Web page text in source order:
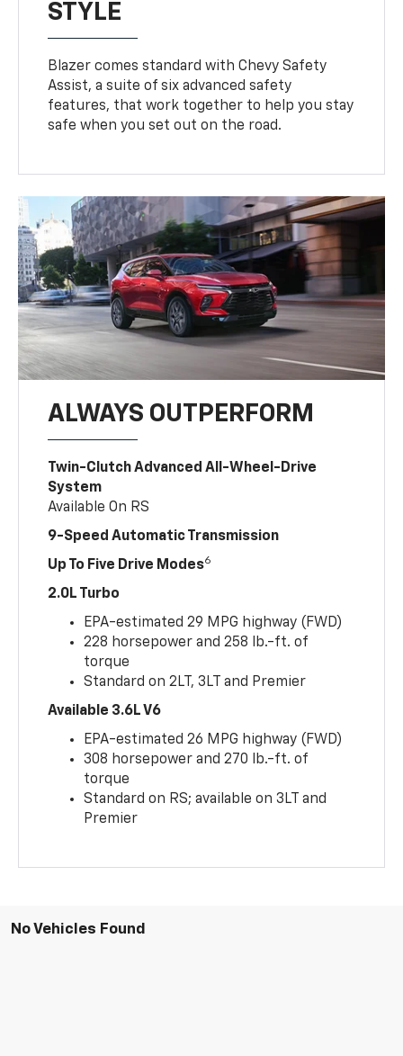
STYLE
Blazer comes standard with Chevy Safety
Assist, a suite of six advanced safety
features, that work together to help you stay
safe when you set out on the road.
ALWAYS OUTPERFORM
Twin-Clutch Advanced All-Wheel-Drive
System
Available On RS
9-Speed Automatic Transmission
Up To Five Drive Modes6
2.0L Turbo
EPA-estimated 29 MPG highway (FWD)
228 horsepower and 258 lb.-ft. of
torque
Standard on 2LT, 3LT and Premier
Available 3.6L V6
EPA-estimated 26 MPG highway (FWD)
308 horsepower and 270 lb.-ft. of
torque
Standard on RS; available on 3LT and
Premier
No Vehicles Found